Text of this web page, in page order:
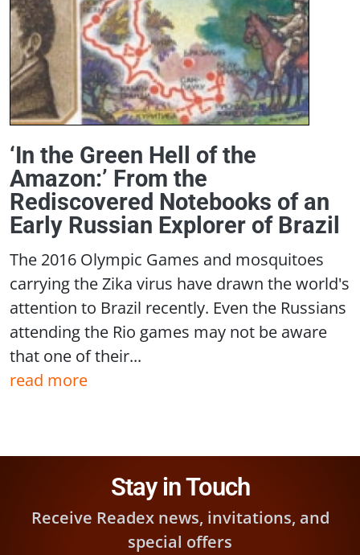
‘In the Green Hell of the
Amazon:’ From the
Rediscovered Notebooks of an
Early Russian Explorer of Brazil
The 2016 Olympic Games and mosquitoes
carrying the Zika virus have drawn the world's
attention to Brazil recently. Even the Russians
attending the Rio games may not be aware
that one of their...
read more
Stay in Touch
Receive Readex news, invitations, and
special offers